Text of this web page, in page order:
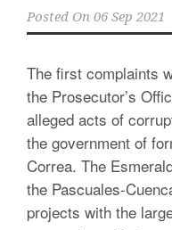
Posted On 06 Sep 2021
The first complaints
the Prosecutor’s
alleged acts of
the government of
Correa. The
the Pascuales-
projects with the